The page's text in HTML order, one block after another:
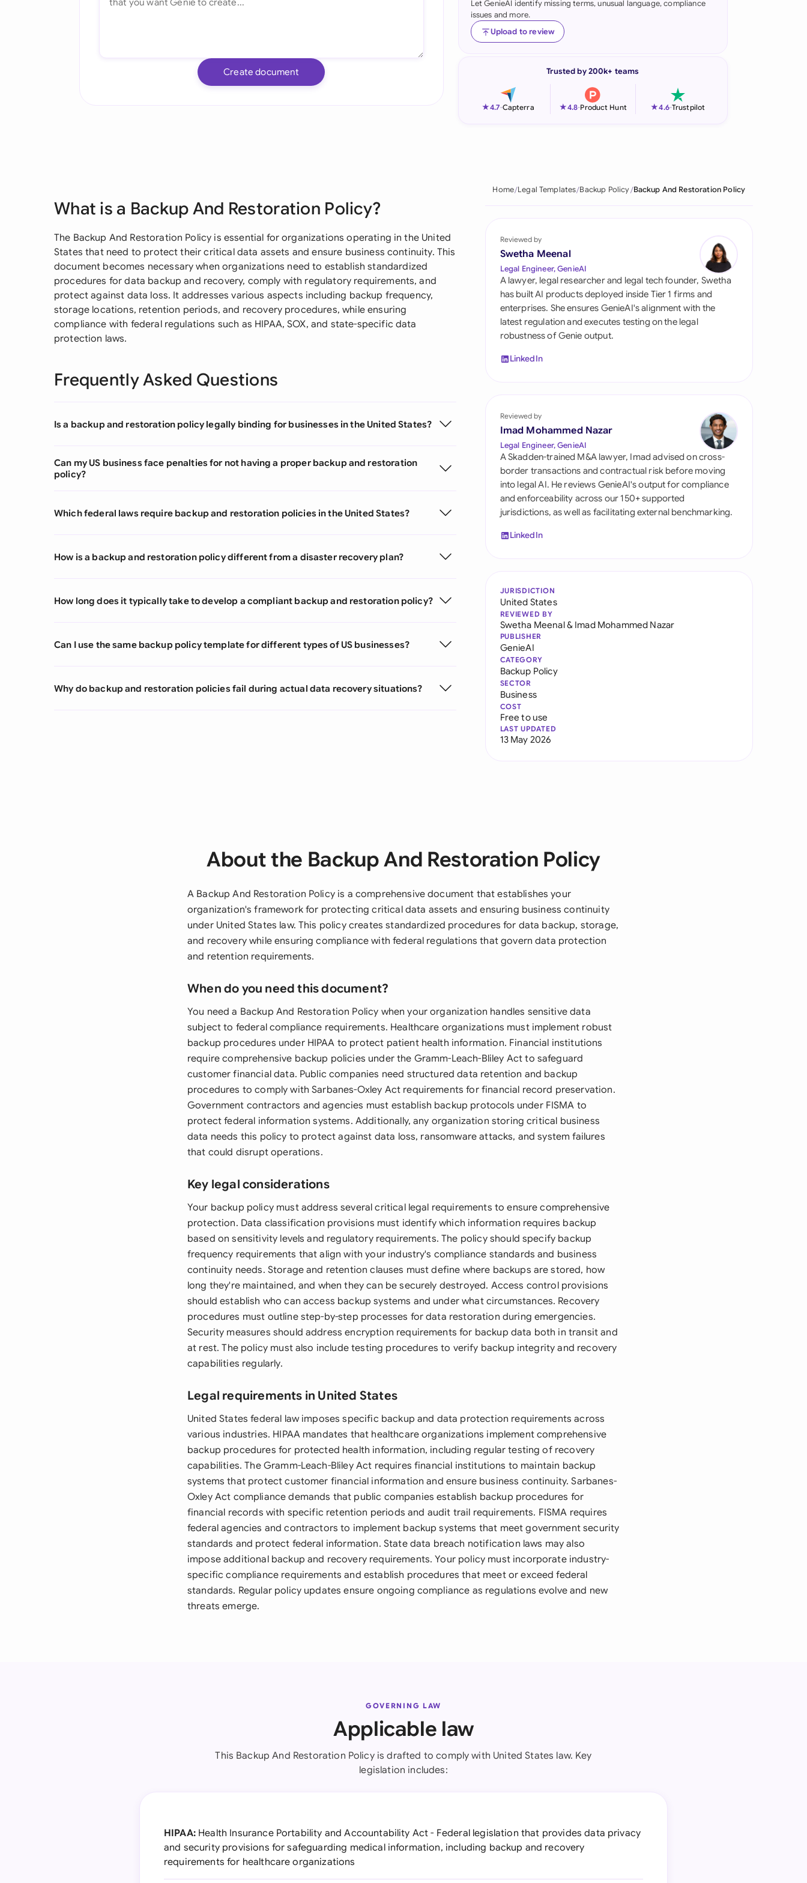
Indonesia
Ireland
Pakistan
Qatar
Saudi Arabia
Singapore
South Africa
United Kingdom
United States
Create document
Let GenieAI identify missing terms, unusual language, compliance
issues and more.
Upload to review
Trusted by 200k+ teams
★4.7-Capterra ★4.8-Product Hunt ★4.6-Trustpilot
What is a Backup And Restoration Policy?
The Backup And Restoration Policy is essential for organizations operating in the United
States that need to protect their critical data assets and ensure business continuity. This
document becomes necessary when organizations need to establish standardized
procedures for data backup and recovery, comply with regulatory requirements, and
protect against data loss. It addresses various aspects including backup frequency,
storage locations, retention periods, and recovery procedures, while ensuring
compliance with federal regulations such as HIPAA, SOX, and state-specific data
protection laws.
Frequently Asked Questions
Is a backup and restoration policy legally binding for businesses in the United States?
Can my US business face penalties for not having a proper backup and restoration
policy?
Which federal laws require backup and restoration policies in the United States?
How is a backup and restoration policy different from a disaster recovery plan?
How long does it typically take to develop a compliant backup and restoration policy?
Can I use the same backup policy template for different types of US businesses?
Why do backup and restoration policies fail during actual data recovery situations?
Home Legal Templates Backup Policy Backup And Restoration Policy
Reviewed by
Swetha Meenal
Legal Engineer, GenieAI
A lawyer, legal researcher and legal tech founder, Swetha
has built AI products deployed inside Tier 1 firms and
enterprises. She ensures GenieAI's alignment with the
latest regulation and executes testing on the legal
robustness of Genie output.
LinkedIn
Reviewed by
Imad Mohammed Nazar
Legal Engineer, GenieAI
A Skadden-trained M&A lawyer, Imad advised on cross-
border transactions and contractual risk before moving
into legal AI. He reviews GenieAI's output for compliance
and enforceability across our 150+ supported
jurisdictions, as well as facilitating external benchmarking.
LinkedIn
JURISDICTION
United States
REVIEWED BY
Swetha Meenal& Imad Mohammed Nazar
PUBLISHER
GenieAI
CATEGORY
Backup Policy
SECTOR
Business
COST
Free to use
LAST UPDATED
13 May 2026
About the Backup And Restoration Policy
A Backup And Restoration Policy is a comprehensive document that establishes your
organization's framework for protecting critical data assets and ensuring business continuity
under United States law. This policy creates standardized procedures for data backup, storage,
and recovery while ensuring compliance with federal regulations that govern data protection
and retention requirements.
When do you need this document?
You need a Backup And Restoration Policy when your organization handles sensitive data
subject to federal compliance requirements. Healthcare organizations must implement robust
backup procedures under HIPAA to protect patient health information. Financial institutions
require comprehensive backup policies under the Gramm-Leach-Bliley Act to safeguard
customer financial data. Public companies need structured data retention and backup
procedures to comply with Sarbanes-Oxley Act requirements for financial record preservation.
Government contractors and agencies must establish backup protocols under FISMA to
protect federal information systems. Additionally, any organization storing critical business
data needs this policy to protect against data loss, ransomware attacks, and system failures
that could disrupt operations.
Key legal considerations
Your backup policy must address several critical legal requirements to ensure comprehensive
protection. Data classification provisions must identify which information requires backup
based on sensitivity levels and regulatory requirements. The policy should specify backup
frequency requirements that align with your industry's compliance standards and business
continuity needs. Storage and retention clauses must define where backups are stored, how
long they're maintained, and when they can be securely destroyed. Access control provisions
should establish who can access backup systems and under what circumstances. Recovery
procedures must outline step-by-step processes for data restoration during emergencies.
Security measures should address encryption requirements for backup data both in transit and
at rest. The policy must also include testing procedures to verify backup integrity and recovery
capabilities regularly.
Legal requirements in United States
United States federal law imposes specific backup and data protection requirements across
various industries. HIPAA mandates that healthcare organizations implement comprehensive
backup procedures for protected health information, including regular testing of recovery
capabilities. The Gramm-Leach-Bliley Act requires financial institutions to maintain backup
systems that protect customer financial information and ensure business continuity. Sarbanes-
Oxley Act compliance demands that public companies establish backup procedures for
financial records with specific retention periods and audit trail requirements. FISMA requires
federal agencies and contractors to implement backup systems that meet government security
standards and protect federal information. State data breach notification laws may also
impose additional backup and recovery requirements. Your policy must incorporate industry-
specific compliance requirements and establish procedures that meet or exceed federal
standards. Regular policy updates ensure ongoing compliance as regulations evolve and new
threats emerge.
GOVERNING LAW
Applicable law
This Backup And Restoration Policy is drafted to comply with United States law. Key
legislation includes:
HIPAA:Health Insurance Portability and Accountability Act - Federal legislation that provides data privacy
and security provisions for safeguarding medical information, including backup and recovery
requirements for healthcare organizations